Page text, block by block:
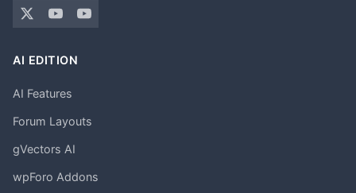
AI EDITION
AI Features
Forum Layouts
gVectors AI
wpForo Addons